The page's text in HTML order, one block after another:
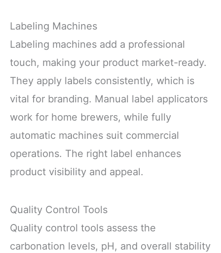
Labeling Machines
Labeling machines add a professional
touch, making your product market-ready.
They apply labels consistently, which is
vital for branding. Manual label applicators
work for home brewers, while fully
automatic machines suit commercial
operations. The right label enhances
product visibility and appeal.
Quality Control Tools
Quality control tools assess the
carbonation levels, pH, and overall stability